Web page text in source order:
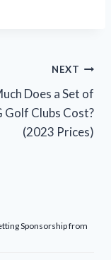
NEXT
Does a Set of
Golf Clubs Cost?
(2023 Prices)
Sponsorship from